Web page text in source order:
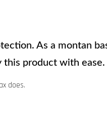
As a montan
this product with ease.
does.